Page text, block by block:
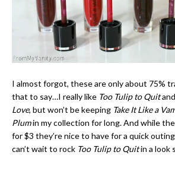
I almost forgot, these are only about 75%
that to say…I really like Too Tulip to Quitand
Love, but won’t be keeping Take It Like a
Plumin my collection for long. And while
for $3 they’re nice to have for a quick
can’t wait to rock Too Tulip to Quitin a look